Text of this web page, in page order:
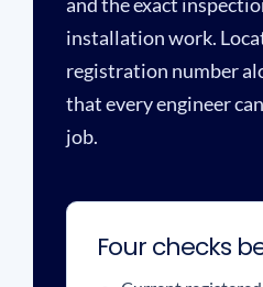
installation work.
registration number
that every engineer
job.
Four checks